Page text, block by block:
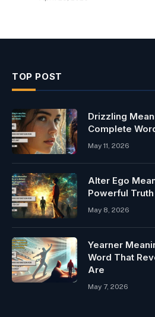
TOP POST
Drizzling
Complete
May 11, 2026
Alter Ego
Powerful
May 8, 2026
Yearner
Word That
Are
May 7, 2026